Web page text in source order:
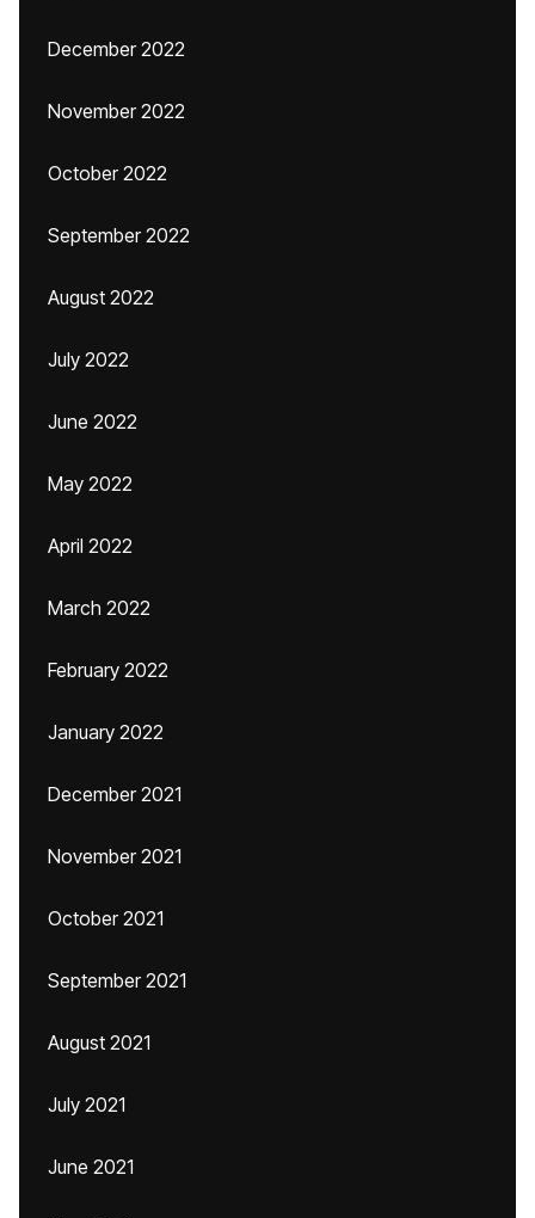
December 2022
November 2022
October 2022
September 2022
August 2022
July 2022
June 2022
May 2022
April 2022
March 2022
February 2022
January 2022
December 2021
November 2021
October 2021
September 2021
August 2021
July 2021
June 2021